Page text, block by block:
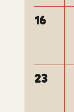
16
23